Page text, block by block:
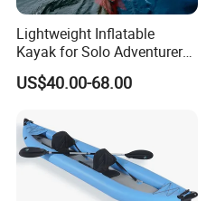
Lightweight Inflatable
Kayak for Solo Adventurers -
PVC Design
US$40.00-68.00